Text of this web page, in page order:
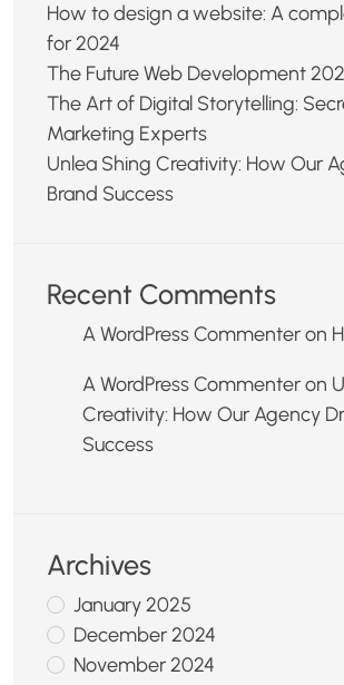
How to design a website: A
for 2024
The Future Web Development
The Art of Digital Storytelling:
Marketing Experts
Unlea Shing Creativity: How Our
Brand Success
Recent Comments
A WordPress Commenteron
A WordPress Commenteron
Creativity: How Our Agency
Success
Archives
January 2025
December 2024
November 2024